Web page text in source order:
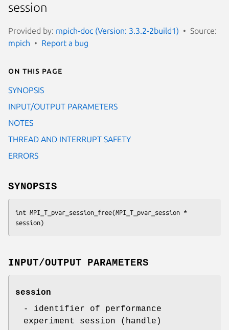
session
Provided by: mpich-doc (Version: 3.3.2-2build1)
Source:
mpich
Report a bug
On this page
SYNOPSIS
INPUT/OUTPUT PARAMETERS
NOTES
THREAD AND INTERRUPT SAFETY
ERRORS
SYNOPSIS
int MPI_T_pvar_session_free(MPI_T_pvar_session *
session)
INPUT/OUTPUT PARAMETERS
session
- identifier of performance
experiment session (handle)